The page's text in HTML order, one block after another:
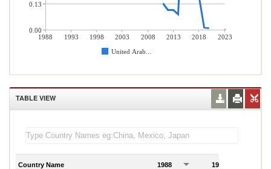
1988 1993 1998 2003 2008 2013 2018
2023
United Arab...
0.13
0.00
TABLE VIEW
Country Name 1988 1989